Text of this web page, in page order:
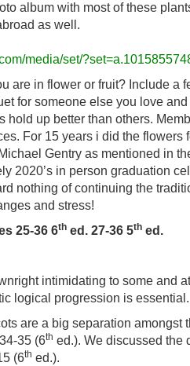
album with most of these
as well.
media/set/
are in flower or fruit? Include a
for someone else you love
up better than others.
For 15 years i did the
Gentry as mentioned in
2020’s in person graduation
nothing of continuing the
and stress!
25-36 6th ed. 27-36 5th ed.
intimidating to some and
logical progression is
are a big separation
35 (6th ed.). We discussed the
(6th ed.).